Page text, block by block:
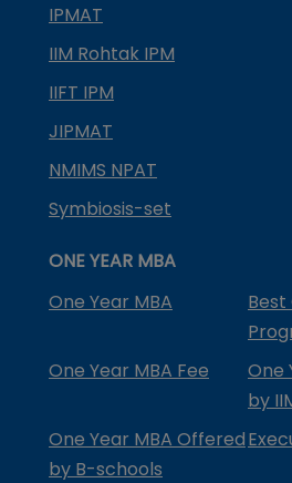
IPMAT
IIM Rohtak IPM
IIFT IPM
JIPMAT
NMIMS NPAT
Symbiosis-set
ONE YEAR MBA
One Year MBA
Best
One Year MBA Fee
One
by
One Year MBA Offered
by B-schools